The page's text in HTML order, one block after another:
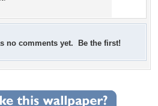
no comments yet. Be the first!